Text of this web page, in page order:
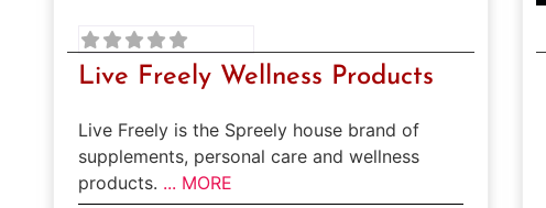
Live Freely Wellness Products
Live Freely is the Spreely house brand of
supplements, personal care and wellness
products. ... MORE